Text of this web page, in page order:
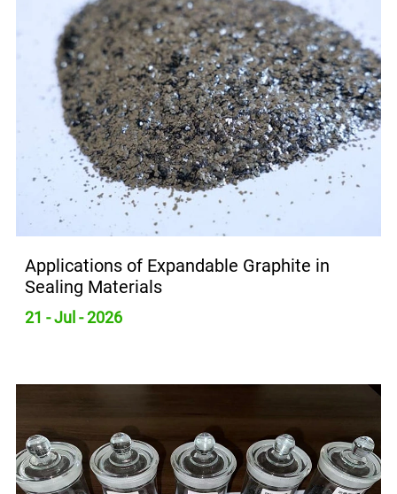
Applications of Expandable Graphite in
Sealing Materials
21 - Jul - 2026